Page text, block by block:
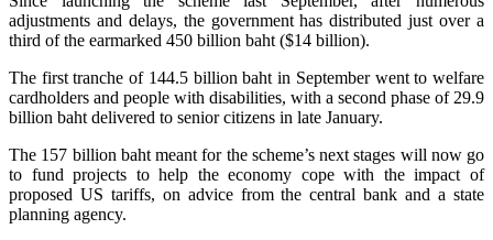
adjustments and delays, the government has distributed just over a
third of the earmarked 450 billion baht ($14 billion).
The first tranche of 144.5 billion baht in September went to welfare
cardholders and people with disabilities, with a second phase of 29.9
billion baht delivered to senior citizens in late January.
The 157 billion baht meant for the scheme’s next stages will now go
to fund projects to help the economy cope with the impact of
proposed US tariffs, on advice from the central bank and a state
planning agency.